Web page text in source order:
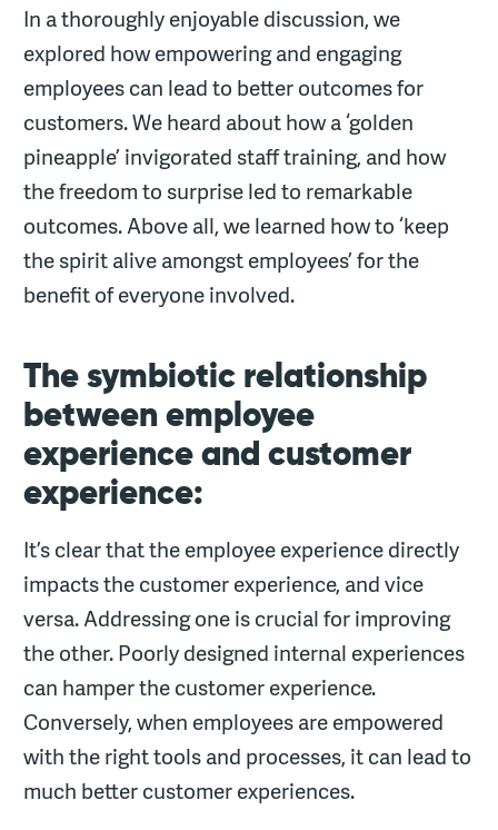
In a thoroughly enjoyable discussion, we
explored how empowering and engaging
employees can lead to better outcomes for
customers. We heard about how a ‘golden
pineapple’ invigorated staff training, and how
the freedom to surprise led to remarkable
outcomes. Above all, we learned how to ‘keep
the spirit alive amongst employees’ for the
benefit of everyone involved.
The symbiotic relationship
between employee
experience and customer
experience:
It’s clear that the employee experience directly
impacts the customer experience, and vice
versa. Addressing one is crucial for improving
the other. Poorly designed internal experiences
can hamper the customer experience.
Conversely, when employees are empowered
with the right tools and processes, it can lead to
much better customer experiences.